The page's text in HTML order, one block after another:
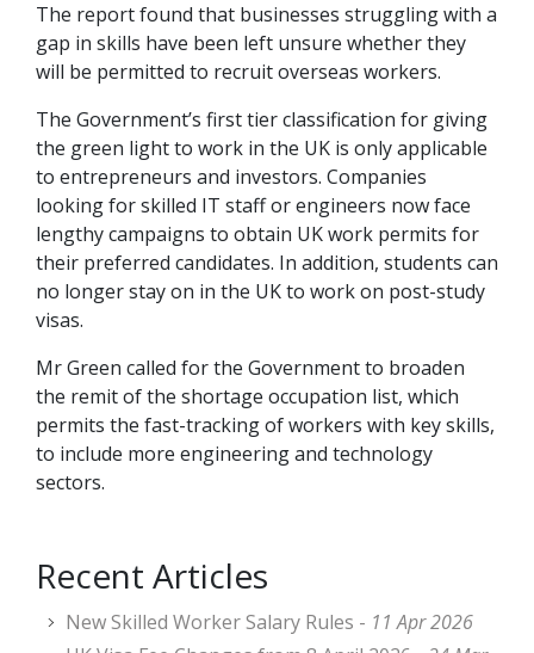
The report found that businesses struggling with a
gap in skills have been left unsure whether they
will be permitted to recruit overseas workers.
The Government’s first tier classification for giving
the green light to work in the UK is only applicable
to entrepreneurs and investors. Companies
looking for skilled IT staff or engineers now face
lengthy campaigns to obtain UK work permits for
their preferred candidates. In addition, students can
no longer stay on in the UK to work on post-study
visas.
Mr Green called for the Government to broaden
the remit of the shortage occupation list, which
permits the fast-tracking of workers with key skills,
to include more engineering and technology
sectors.
Recent Articles
New Skilled Worker Salary Rules - 11 Apr 2026